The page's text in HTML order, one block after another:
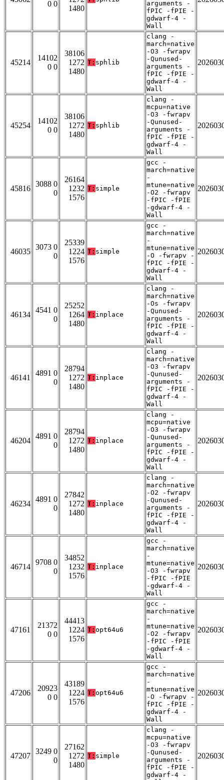
0 0
1480
arguments -
fPIC -fPIE -
gdwarf-4 -
Wall
45214
14102
0 0
38106
1272
1480
T: sphlib
clang -
march=native
-O3 -fwrapv
-Qunused-
arguments -
fPIC -fPIE -
gdwarf-4 -
Wall
45254
14102
0 0
38106
1272
1480
T: sphlib
clang -
mcpu=native
-O3 -fwrapv
-Qunused-
arguments -
fPIC -fPIE -
gdwarf-4 -
Wall
45816
3088 0
0
26164
1232
1576
T: simple
gcc -
march=native
-
mtune=native
-O2 -fwrapv
-fPIC -fPIE
-gdwarf-4 -
Wall
46035
3073 0
0
25339
1224
1576
T: simple
gcc -
march=native
-
mtune=native
-O -fwrapv -
fPIC -fPIE -
gdwarf-4 -
Wall
46134
4541 0
0
25252
1264
1480
T: inplace
clang -
march=native
-Os -fwrapv
-Qunused-
arguments -
fPIC -fPIE -
gdwarf-4 -
Wall
46141
4891 0
0
28794
1272
1480
T: inplace
clang -
march=native
-O3 -fwrapv
-Qunused-
arguments -
fPIC -fPIE -
gdwarf-4 -
Wall
46204
4891 0
0
28794
1272
1480
T: inplace
clang -
mcpu=native
-O3 -fwrapv
-Qunused-
arguments -
fPIC -fPIE -
gdwarf-4 -
Wall
46234
4891 0
0
27842
1272
1480
T: inplace
clang -
march=native
-O2 -fwrapv
-Qunused-
arguments -
fPIC -fPIE -
gdwarf-4 -
Wall
46714
9708 0
0
34852
1232
1576
T: inplace
gcc -
march=native
-
mtune=native
-O3 -fwrapv
-fPIC -fPIE
-gdwarf-4 -
Wall
47161
21372
0 0
44413
1224
1576
T: opt64u6
gcc -
march=native
-
mtune=native
-O2 -fwrapv
-fPIC -fPIE
-gdwarf-4 -
Wall
47206
20923
0 0
43189
1224
1576
T: opt64u6
gcc -
march=native
-
mtune=native
-O -fwrapv -
fPIC -fPIE -
gdwarf-4 -
Wall
47207
3249 0
0
27162
1272
1480
T: simple
clang -
mcpu=native
-O3 -fwrapv
-Qunused-
arguments -
fPIC -fPIE -
gdwarf-4 -